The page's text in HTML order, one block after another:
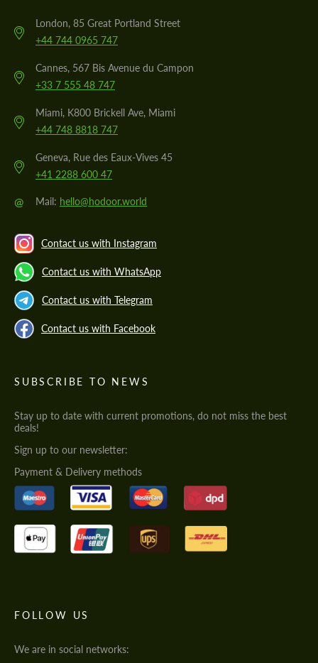
London, 85 Great Portland Street
+44 744 0965 747
Cannes, 567 Bis Avenue du Campon
+33 7 555 48 747
Miami, K800 Brickell Ave, Miami
+44 748 8818 747
Geneva, Rue des Eaux-Vives 45
+41 2288 600 47
@ Mail: hello@hodoor.world
Contact us with Instagram
Contact us with WhatsApp
Contact us with Telegram
Contact us with Facebook
SUBSCRIBE TO NEWS
Stay up to date with current promotions, do not miss the best
deals!
Sign up to our newsletter:
Payment & Delivery methods
FOLLOW US
We are in social networks: